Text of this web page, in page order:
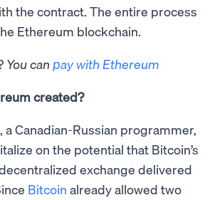
the contract. The entire process
Ethereum blockchain.
You canpay with Ethereum
created?
, a Canadian-Russian programmer,
on the potential that Bitcoin’s
exchange delivered
Bitcoin already allowed two